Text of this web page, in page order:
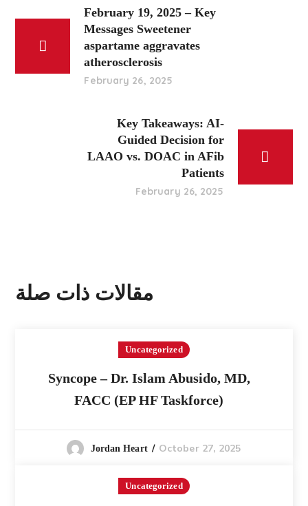
February 19, 2025 – Key
Messages Sweetener
aspartame aggravates
atherosclerosis
February 26, 2025
Key Takeaways: AI-
Guided Decision for
LAAO vs. DOAC in AFib
Patients
February 26, 2025
مقالات ذات صلة
Uncategorized
Syncope – Dr. Islam Abusido, MD,
FACC (EP HF Taskforce)
Jordan Heart October 27, 2025
Uncategorized